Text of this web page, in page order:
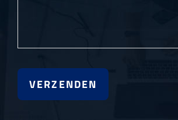
VERZENDEN